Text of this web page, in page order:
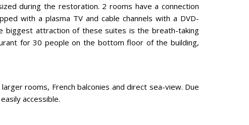
during the restoration. 2 rooms have a connection
with a plasma TV and cable channels with a DVD-
biggest attraction of these suites is the breath-taking
for 30 people on the bottom floor of the building,
rooms, French balconies and direct sea-view. Due
accessible.